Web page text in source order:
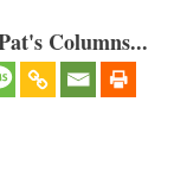
Columns...